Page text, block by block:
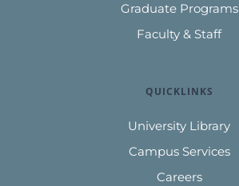
Graduate Programs
Faculty & Staff
QUICKLINKS
University Library
Campus Services
Careers